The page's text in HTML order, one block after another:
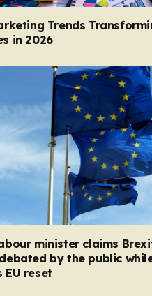
Trends
in 2026
minister claims
by the public
EU reset